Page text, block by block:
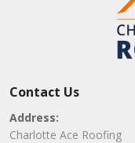
Contact Us
Address:
Charlotte Ace Roofing